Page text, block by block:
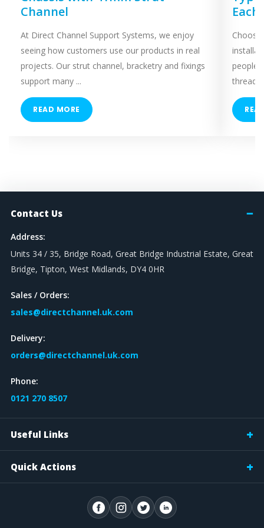
Channel
At Direct Channel Support Systems, we enjoy
seeing how customers use our products in real
projects. Our strut channel, bracketry and fixings
support many ...
READ MORE
Each
people
Contact Us
Address:
Units 34 / 35, Bridge Road, Great Bridge Industrial Estate, Great
Bridge, Tipton, West Midlands, DY4 0HR
Sales / Orders:
sales@directchannel.uk.com
Delivery:
orders@directchannel.uk.com
Phone:
0121 270 8507
Useful Links
Quick Actions